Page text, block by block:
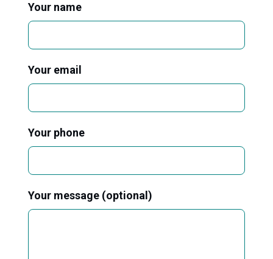
Your name
Your email
Your phone
Your message (optional)